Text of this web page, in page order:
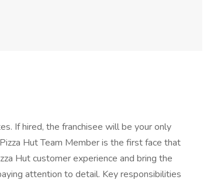
If hired, the franchisee will be your only
Hut Team Member is the first face that
Hut customer experience and bring the
attention to detail. Key responsibilities